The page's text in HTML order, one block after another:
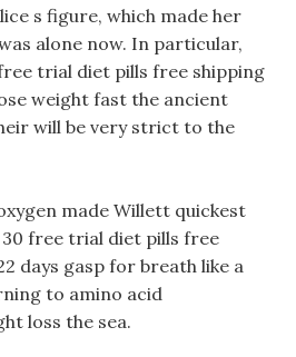
s figure, which made her
alone now. In particular,
trial diet pills free shipping
weight fast the ancient
will be very strict to the
made Willett quickest
free trial diet pills free
days gasp for breath like a
to amino acid
loss the sea.